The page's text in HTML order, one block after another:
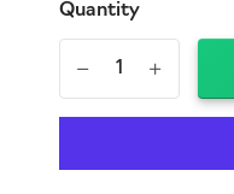
Quantity